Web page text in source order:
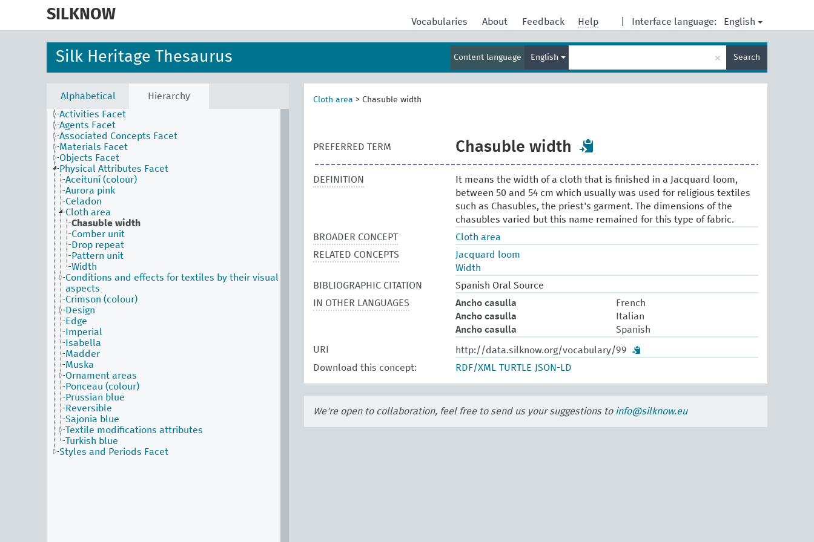
SILKNOW Interface language: English
Vocabularies About Feedback Help
Silk Heritage Thesaurus Content language English
term
× Search
Alphabetical
Hierarchy
Activities Facet
Agents Facet
Associated Concepts Facet
Materials Facet
Objects Facet
Physical Attributes Facet
Aceituní (colour)
Aurora pink
Celadon
Cloth area
Chasuble width
Comber unit
Drop repeat
Pattern unit
Width
Conditions and effects for textiles by their visual
aspects
Crimson (colour)
Design
Edge
Imperial
Isabella
Madder
Muska
Ornament areas
Ponceau (colour)
Prussian blue
Reversible
Sajonia blue
Textile modifications attributes
Turkish blue
Styles and Periods Facet
Cloth area > Chasuble width
PREFERRED TERM Chasuble width
DEFINITION
It means the width of a cloth that is finished in a Jacquard loom,
between 50 and 54 cm which usually was used for religious textiles
such as Chasubles, the priest's garment. The dimensions of the
chasubles varied but this name remained for this type of fabric.
BROADER CONCEPT
Cloth area
RELATED CONCEPTS
Jacquard loom
Width
BIBLIOGRAPHIC CITATION
Spanish Oral Source
IN OTHER LANGUAGES
Ancho casulla
French
Ancho casulla
Italian
Ancho casulla
Spanish
URI
http://data.silknow.org/vocabulary/99
Download this concept:
RDF/XML TURTLE JSON-LD
We're open to collaboration, feel free to send us your suggestions to info@silknow.eu